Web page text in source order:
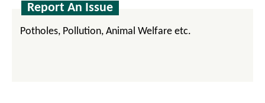
Report An Issue
Potholes, Pollution, Animal Welfare etc.